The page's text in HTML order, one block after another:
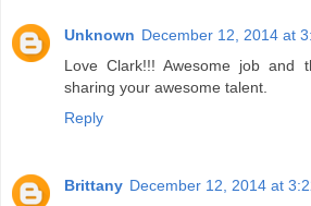
Unknown December 12, 2014 at
Love Clark!!! Awesome job and
sharing your awesome talent.
Reply
Brittany December 12, 2014 at